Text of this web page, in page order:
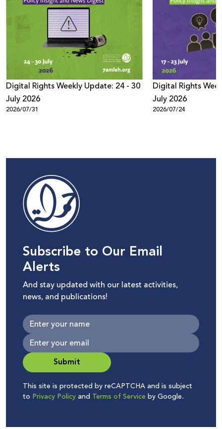
Digital Rights Weekly Update: 24 - 30
July 2026
2026/07/31
Digital Rights
July 2026
2026/07/24
Subscribe to Our Email
Alerts
And stay updated with our latest activities,
news, and publications!
Submit
This site is protected by reCAPTCHA and is subject
to Privacy Policyand Terms of Service by Google.